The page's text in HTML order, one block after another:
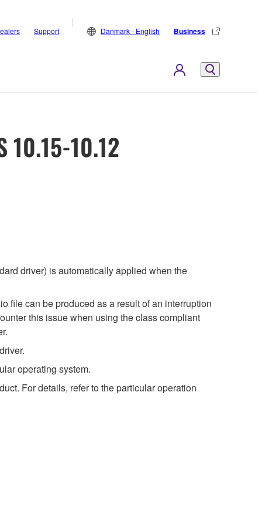
Support Danmark - English Business
10.15-10.12
driver) is automatically applied when the
file can be produced as a result of an interruption
this issue when using the class compliant
operating system.
For details, refer to the particular operation